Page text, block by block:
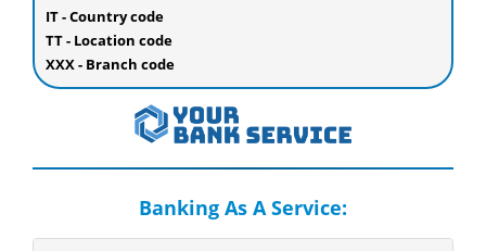
IT - Country code
TT - Location code
XXX - Branch code
Banking As A Service: